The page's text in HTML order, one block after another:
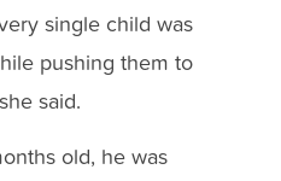
single child was
pushing them to
said.
old, he was